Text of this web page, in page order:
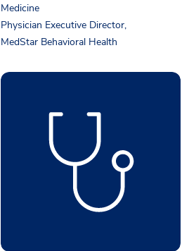
Medicine
Physician Executive Director,
MedStar Behavioral Health